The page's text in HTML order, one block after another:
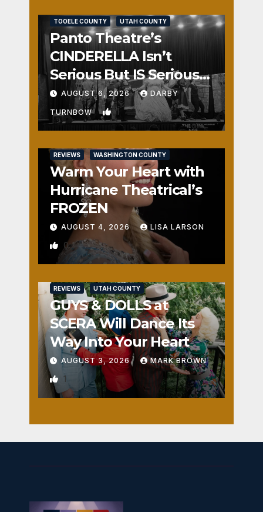
TOOELE COUNTY UTAH COUNTY
Panto Theatre’s
CINDERELLA Isn’t
Serious But IS Seriously
Fun
AUGUST 6, 2026 DARBY
TURNBOW 1
REVIEWS WASHINGTON COUNTY
Warm Your Heart with
Hurricane Theatrical’s
FROZEN
AUGUST 4, 2026 LISA LARSON
0
REVIEWS UTAH COUNTY
GUYS & DOLLS at
SCERA Will Dance Its
Way Into Your Heart
AUGUST 3, 2026 MARK BROWN
1